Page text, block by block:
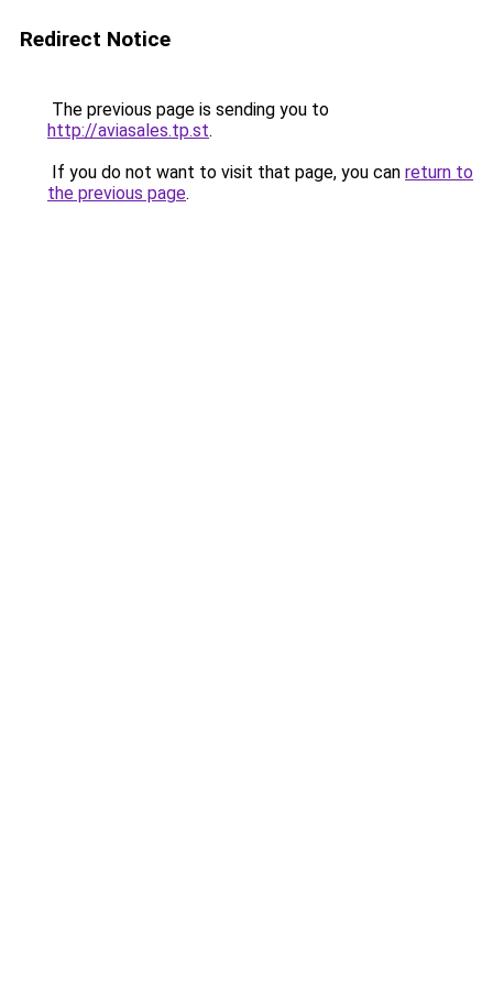
Redirect Notice
The previous page is sending you to
http://aviasales.tp.st.
If you do not want to visit that page, you can return to
the previous page.